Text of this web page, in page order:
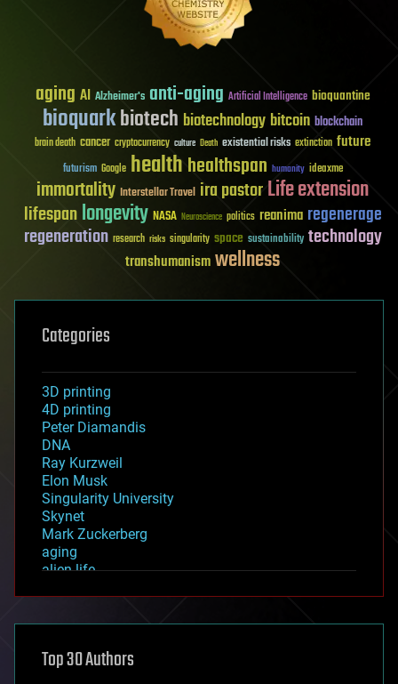
aging AI Alzheimer's anti-aging Artificial Intelligence bioquantine
bioquarkbiotech biotechnology bitcoin blockchain
brain death cancer cryptocurrency culture Death existential risks extinction future
futurism Google healthhealthspan humanity ideaxme
immortality Interstellar Travel ira pastorLife extension
lifespanlongevity NASA Neuroscience politics reanima regenerage
regeneration research risks singularity space sustainability technology
transhumanismwellness
Categories
3D printing
4D printing
Peter Diamandis
DNA
Ray Kurzweil
Elon Musk
Singularity University
Skynet
Mark Zuckerberg
aging
alien life
asteroid/comet impacts
augmented reality
Top 30 Authors